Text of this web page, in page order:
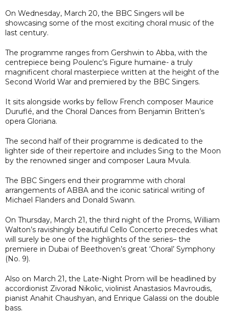
On Wednesday, March 20, the BBC Singers will be
showcasing some of the most exciting choral music of the
last century.
The programme ranges from Gershwin to Abba, with the
centrepiece being Poulenc’s Figure humaine- a truly
magnificent choral masterpiece written at the height of the
Second World War and premiered by the BBC Singers.
It sits alongside works by fellow French composer Maurice
Duruflé, and the Choral Dances from Benjamin Britten’s
opera Gloriana.
The second half of their programme is dedicated to the
lighter side of their repertoire and includes Sing to the Moon
by the renowned singer and composer Laura Mvula.
The BBC Singers end their programme with choral
arrangements of ABBA and the iconic satirical writing of
Michael Flanders and Donald Swann.
On Thursday, March 21, the third night of the Proms, William
Walton’s ravishingly beautiful Cello Concerto precedes what
will surely be one of the highlights of the series– the
premiere in Dubai of Beethoven’s great ‘Choral’ Symphony
(No. 9).
Also on March 21, the Late-Night Prom will be headlined by
accordionist Zivorad Nikolic, violinist Anastasios Mavroudis,
pianist Anahit Chaushyan, and Enrique Galassi on the double
bass.